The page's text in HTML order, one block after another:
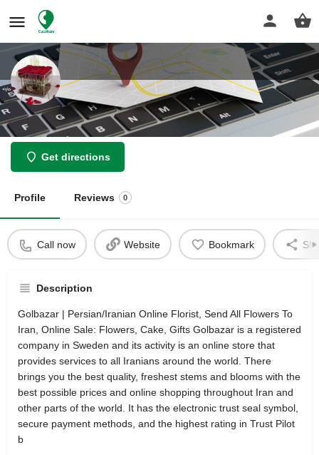
Golbazar
Get directions
Profile Reviews 0
Call now Website Bookmark
Description
Golbazar | Persian/Iranian Online Florist, Send All Flowers To
Iran, Online Sale: Flowers, Cake, Gifts Golbazar is a registered
company in Sweden and its activity is an online store that
provides services to all Iranians around the world. There
brings you the best quality, freshest stems and blooms with the
best possible prices and online shopping throughout Iran and
other parts of the world. It has the electronic trust seal symbol,
secure payment methods, and the highest rating in Trust Pilot
b